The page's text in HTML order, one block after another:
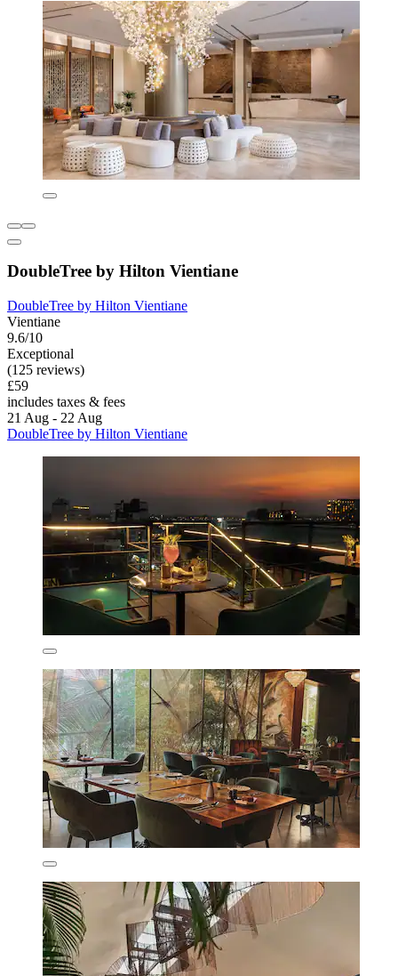
DoubleTree by Hilton Vientiane
DoubleTree by Hilton Vientiane
Vientiane
9.6/10
Exceptional
(125 reviews)
£59
includes taxes & fees
21 Aug - 22 Aug
DoubleTree by Hilton Vientiane